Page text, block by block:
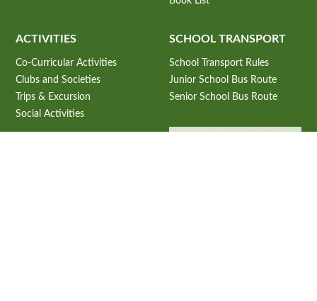
ACTIVITIES
Co-Curricular Activities
Clubs and Societies
Trips & Excursion
Social Activities
SCHOOL TRANSPORT
School Transport Rules
Junior School Bus Route
Senior School Bus Route